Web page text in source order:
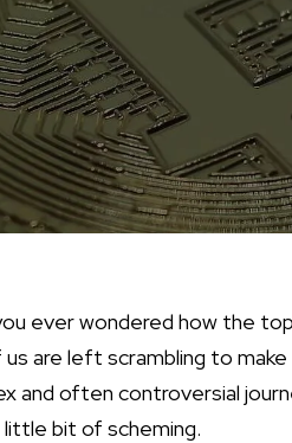
ever wondered how the
are left scrambling to make
and often controversial
little bit of scheming.